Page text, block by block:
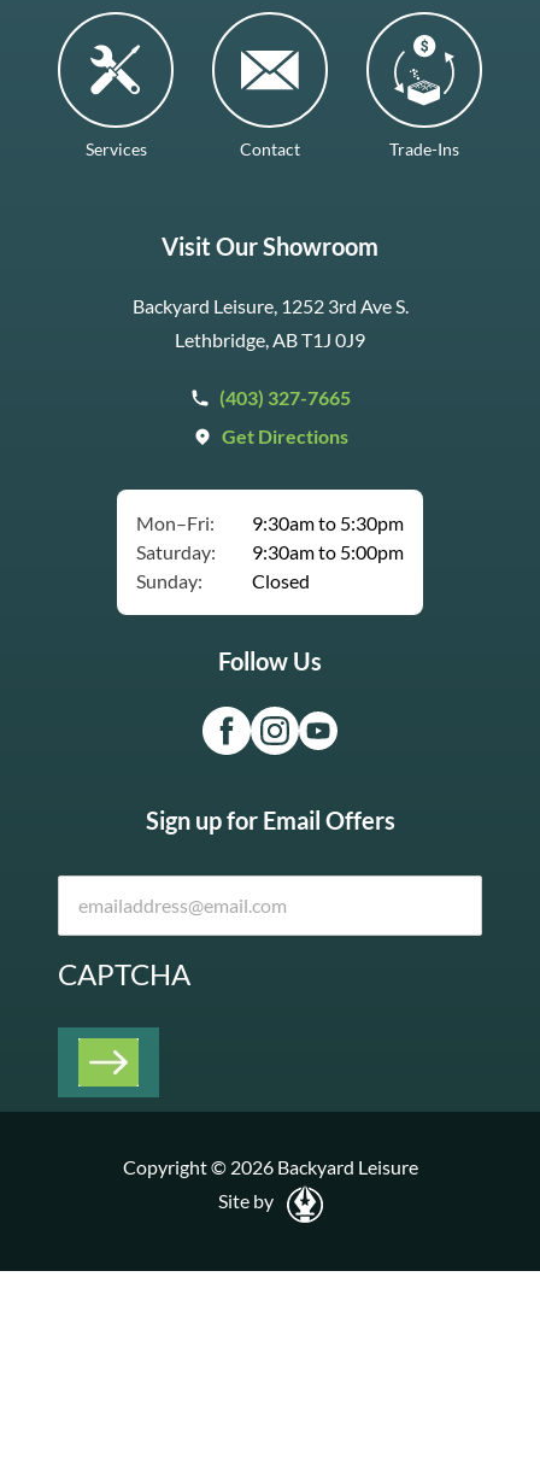
Services Contact Trade-Ins
Visit Our Showroom
Backyard Leisure, 1252 3rd Ave S.
Lethbridge, AB T1J 0J9
(403) 327-7665
Get Directions
Mon–Fri:
9:30am to 5:30pm
Saturday:
9:30am to 5:00pm
Sunday:
Closed
Follow Us
Sign up for Email Offers
CAPTCHA
Copyright © 2026 Backyard Leisure
Site by